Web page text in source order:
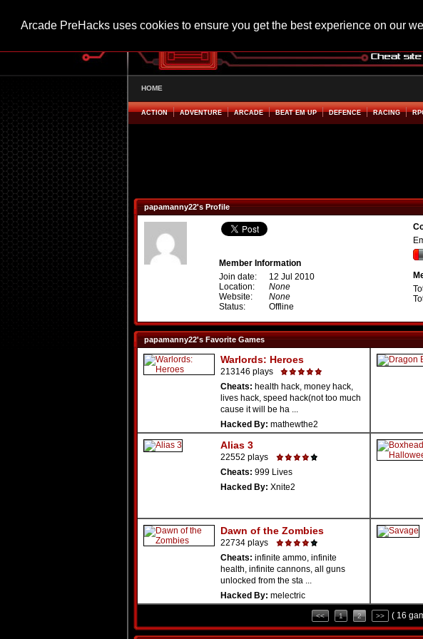
Arcade PreHacks uses cookies to ensure you get the best experience on our
HOME
ACTION ADVENTURE ARCADE BEAT EM UP DEFENCE RACING
papamanny22's Profile
Member Information
Join date:
12 Jul 2010
Location:
None
Website:
None
Status:
Offline
papamanny22's Favorite Games
Warlords: Heroes
213146 plays
Cheats: health hack, money hack,
lives hack, speed hack(not too much
cause it will be ha ...
Hacked By: mathewthe2
Alias 3
22552 plays
Cheats: 999 Lives
Hacked By: Xnite2
Dawn of the Zombies
22734 plays
Cheats: infinite ammo, infinite
health, infinite cannons, all guns
unlocked from the sta ...
Hacked By: melectric
<< 1 2 >> ( 16